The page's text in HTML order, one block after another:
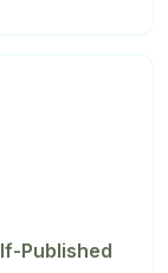
Published